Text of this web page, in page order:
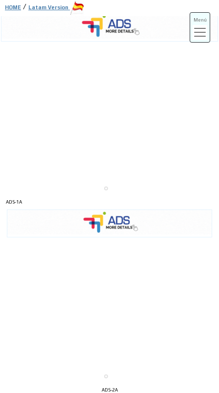
ADS-1A
ADS-2A
Menú
HOME / Latam Version